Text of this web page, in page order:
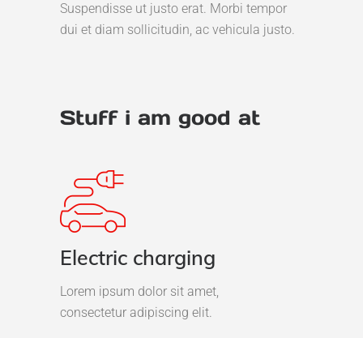
Suspendisse ut justo erat. Morbi tempor
dui et diam sollicitudin, ac vehicula justo.
Stuff i am good at
Electric charging
Lorem ipsum dolor sit amet,
consectetur adipiscing elit.